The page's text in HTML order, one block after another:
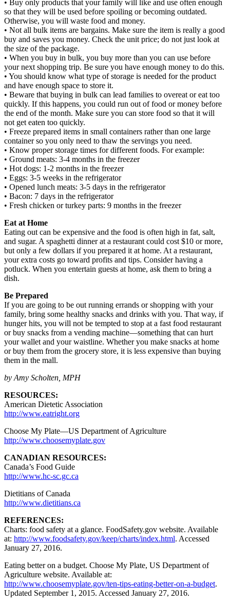
• Buy only products that your family will like and use often enough
so that they will be used before spoiling or becoming outdated.
Otherwise, you will waste food and money.
• Not all bulk items are bargains. Make sure the item is really a good
buy and saves you money. Check the unit price; do not just look at
the size of the package.
• When you buy in bulk, you buy more than you can use before
your next shopping trip. Be sure you have enough money to do this.
• You should know what type of storage is needed for the product
and have enough space to store it.
• Beware that buying in bulk can lead families to overeat or eat too
quickly. If this happens, you could run out of food or money before
the end of the month. Make sure you can store food so that it will
not get eaten too quickly.
• Freeze prepared items in small containers rather than one large
container so you only need to thaw the servings you need.
• Know proper storage times for different foods. For example:
• Ground meats: 3-4 months in the freezer
• Hot dogs: 1-2 months in the freezer
• Eggs: 3-5 weeks in the refrigerator
• Opened lunch meats: 3-5 days in the refrigerator
• Bacon: 7 days in the refrigerator
• Fresh chicken or turkey parts: 9 months in the freezer
Eat at Home
Eating out can be expensive and the food is often high in fat, salt,
and sugar. A spaghetti dinner at a restaurant could cost $10 or more,
but only a few dollars if you prepared it at home. At a restaurant,
your extra costs go toward profits and tips. Consider having a
potluck. When you entertain guests at home, ask them to bring a
dish.
Be Prepared
If you are going to be out running errands or shopping with your
family, bring some healthy snacks and drinks with you. That way, if
hunger hits, you will not be tempted to stop at a fast food restaurant
or buy snacks from a vending machine—something that can hurt
your wallet and your waistline. Whether you make snacks at home
or buy them from the grocery store, it is less expensive than buying
them in the mall.
by Amy Scholten, MPH
RESOURCES:
American Dietetic Association
http://www.eatright.org
Choose My Plate—US Department of Agriculture
http://www.choosemyplate.gov
CANADIAN RESOURCES:
Canada’s Food Guide
http://www.hc-sc.gc.ca
Dietitians of Canada
http://www.dietitians.ca
REFERENCES:
Charts: food safety at a glance. FoodSafety.gov website. Available
at: http://www.foodsafety.gov/keep/charts/index.html. Accessed
January 27, 2016.
Eating better on a budget. Choose My Plate, US Department of
Agriculture website. Available at:
http://www.choosemyplate.gov/ten-tips-eating-better-on-a-budget.
Updated September 1, 2015. Accessed January 27, 2016.